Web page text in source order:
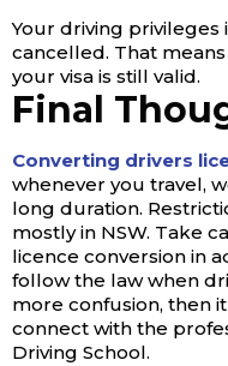
Your driving privileges
cancelled. That
your visa is still valid.
Final
Converting drivers
whenever you travel,
long duration.
mostly in NSW. Take
licence conversion in
follow the law when
more confusion, then
connect with the
Driving School.